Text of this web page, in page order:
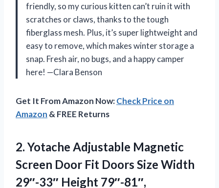
friendly, so my curious kitten can’t ruin it with
scratches or claws, thanks to the tough
fiberglass mesh. Plus, it’s super lightweight and
easy to remove, which makes winter storage a
snap. Fresh air, no bugs, and a happy camper
here! —Clara Benson
Get It From Amazon Now:Check Price on
Amazon & FREE Returns
2. Yotache Adjustable Magnetic
Screen Door Fit Doors Size Width
29″-33″ Height 79″-81″,